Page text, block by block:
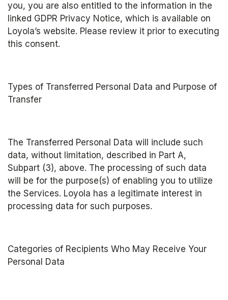
you, you are also entitled to the information in the
linked GDPR Privacy Notice, which is available on
Loyola’s website. Please review it prior to executing
this consent.
Types of Transferred Personal Data and Purpose of
Transfer
The Transferred Personal Data will include such
data, without limitation, described in Part A,
Subpart (3), above. The processing of such data
will be for the purpose(s) of enabling you to utilize
the Services. Loyola has a legitimate interest in
processing data for such purposes.
Categories of Recipients Who May Receive Your
Personal Data